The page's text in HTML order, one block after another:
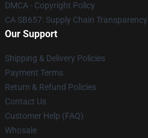
DMCA - Copyright Policy
CA SB657: Supply Chain
Our Support
Shipping & Delivery Policies
Payment Terms
Return & Refund Policies
Contact Us
Customer Help (FAQ)
Whosale